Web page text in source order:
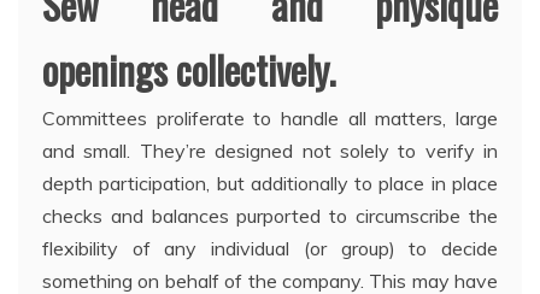
openings collectively.
Committees proliferate to handle all matters, large
and small. They’re designed not solely to verify in
depth participation, but additionally to place in place
checks and balances purported to circumscribe the
flexibility of any individual (or group) to decide
something on behalf of the company. This may have